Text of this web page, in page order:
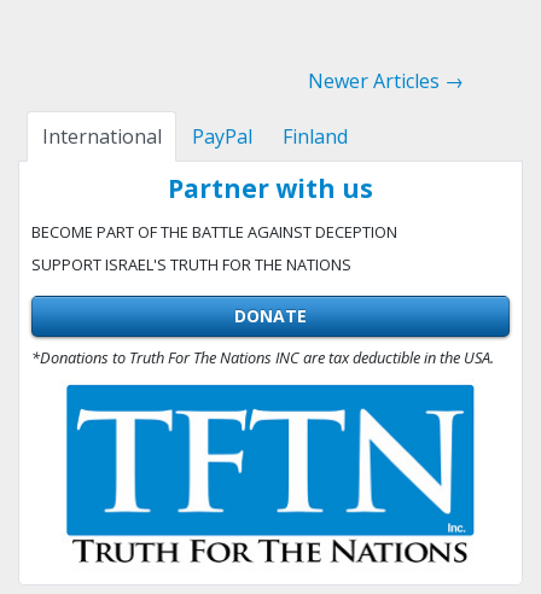
Newer Articles →
International PayPal Finland
Partner with us
BECOME PART OF THE BATTLE AGAINST DECEPTION
SUPPORT ISRAEL'S TRUTH FOR THE NATIONS
DONATE
*Donations to Truth For The Nations INC are tax deductible in the USA.